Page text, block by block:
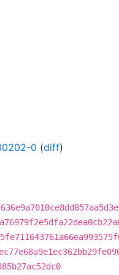
0 (diff)